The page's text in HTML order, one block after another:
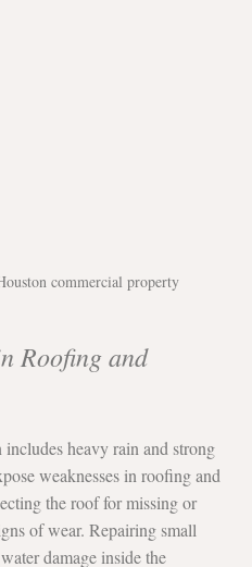
commercial property
Roofing and
includes heavy rain and strong
weaknesses in roofing and
the roof for missing or
of wear. Repairing small
damage inside the